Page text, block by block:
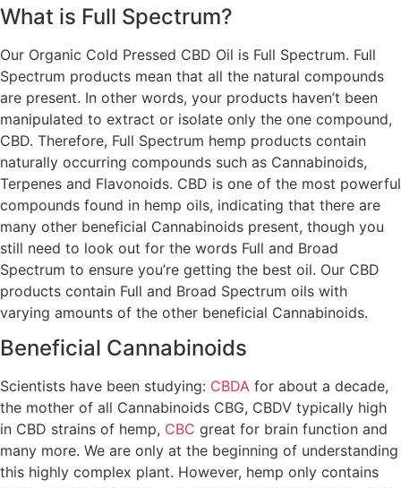
What is Full Spectrum?
Our Organic Cold Pressed CBD Oil is Full Spectrum. Full
Spectrum products mean that all the natural compounds
are present. In other words, your products haven’t been
manipulated to extract or isolate only the one compound,
CBD. Therefore, Full Spectrum hemp products contain
naturally occurring compounds such as Cannabinoids,
Terpenes and Flavonoids. CBD is one of the most powerful
compounds found in hemp oils, indicating that there are
many other beneficial Cannabinoids present, though you
still need to look out for the words Full and Broad
Spectrum to ensure you’re getting the best oil. Our CBD
products contain Full and Broad Spectrum oils with
varying amounts of the other beneficial Cannabinoids.
Beneficial Cannabinoids
Scientists have been studying: CBDA for about a decade,
the mother of all Cannabinoids CBG, CBDV typically high
in CBD strains of hemp, CBC great for brain function and
many more. We are only at the beginning of understanding
this highly complex plant. However, hemp only contains